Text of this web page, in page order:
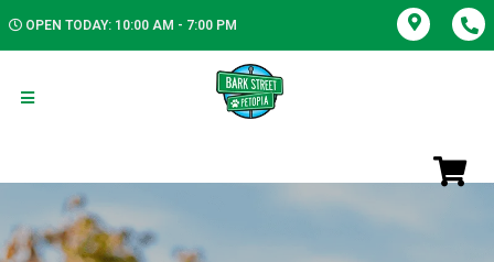
OPEN TODAY: 10:00 AM - 7:00 PM